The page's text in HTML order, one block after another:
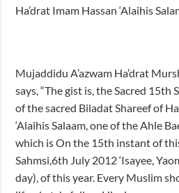
Ha’drat Imam Hassan ‘Alaihis
Mujaddidu A’azwam Ha’drat
says, “The gist is, the Sacred 15th
of the sacred Biladat Shareef of
‘Alaihis Salaam, one of the Ahle
which is On the 15th instant of
Sahmsi,6th July 2012 ‘Isayee,
day), of this year. Every Muslim